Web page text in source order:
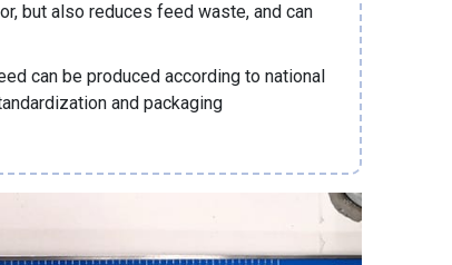
but also reduces feed waste, and can
can be produced according to national
and packaging